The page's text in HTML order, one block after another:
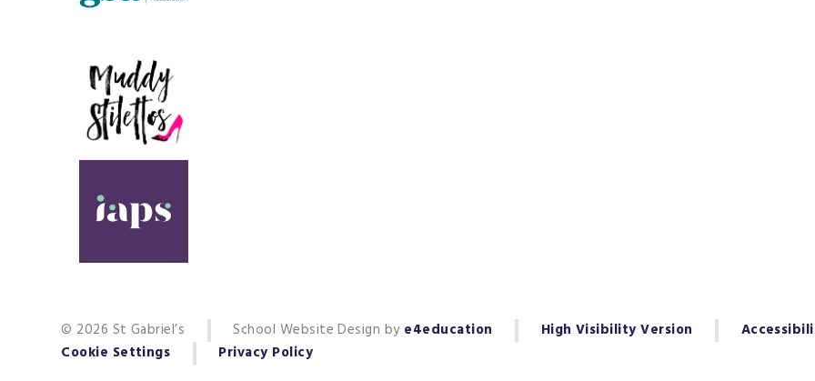
© 2026 St Gabriel’s School Website Design by e4education High Visibility Version
Cookie Settings
Privacy Policy